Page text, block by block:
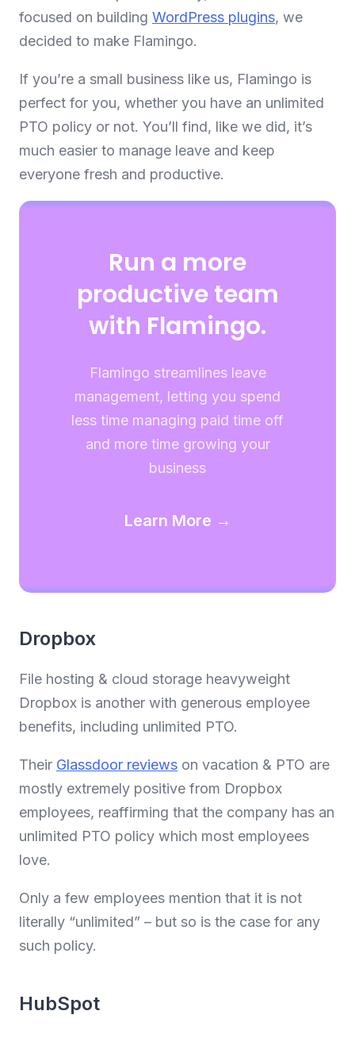
focused on building WordPress plugins, we
decided to make Flamingo.
If you’re a small business like us, Flamingo is
perfect for you, whether you have an unlimited
PTO policy or not. You’ll find, like we did, it’s
much easier to manage leave and keep
everyone fresh and productive.
Run a more
productive team
with Flamingo.
Flamingo streamlines leave
management, letting you spend
less time managing paid time off
and more time growing your
business
Learn More →
Dropbox
File hosting & cloud storage heavyweight
Dropbox is another with generous employee
benefits, including unlimited PTO.
Their Glassdoor reviews on vacation & PTO are
mostly extremely positive from Dropbox
employees, reaffirming that the company has an
unlimited PTO policy which most employees
love.
Only a few employees mention that it is not
literally “unlimited” – but so is the case for any
such policy.
HubSpot